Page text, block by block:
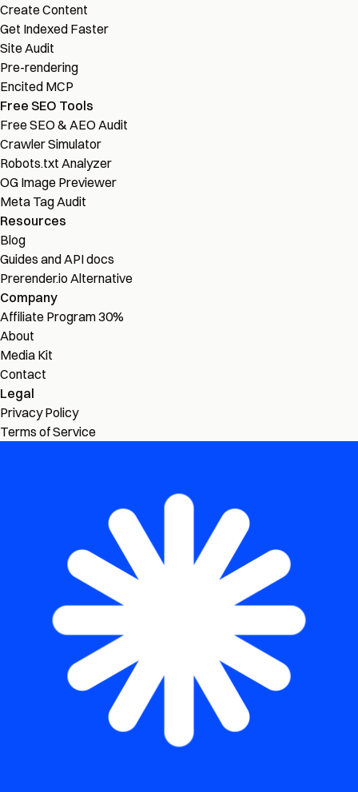
Create Content
Get Indexed Faster
Site Audit
Pre-rendering
Encited MCP
Free SEO Tools
Free SEO & AEO Audit
Crawler Simulator
Robots.txt Analyzer
OG Image Previewer
Meta Tag Audit
Resources
Blog
Guides and API docs
Prerender.io Alternative
Company
Affiliate Program30%
About
Media Kit
Contact
Legal
Privacy Policy
Terms of Service